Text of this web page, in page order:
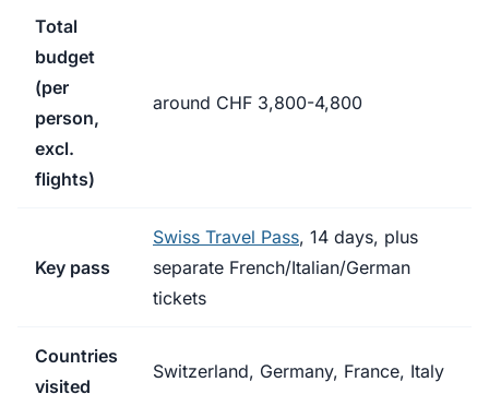
Total
budget
(per
person,
excl.
flights)
around CHF 3,800-4,800
Key pass
Swiss Travel Pass, 14 days, plus
separate French/Italian/German
tickets
Countries
visited
Switzerland, Germany, France, Italy